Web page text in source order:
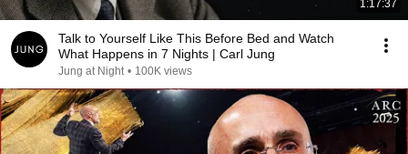
1:17:37
Talk to Yourself Like This Before Bed and Watch
What Happens in 7 Nights | Carl Jung
Jung at Night • 100K views